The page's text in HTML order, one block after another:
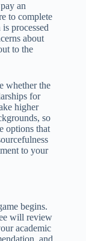
an
to complete
processed
about
to the
whether the
for
higher
so
options that
to your
begins.
will review
academic
and